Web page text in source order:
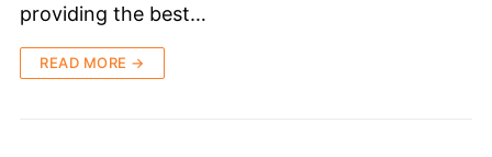
providing the best…
READ MORE →